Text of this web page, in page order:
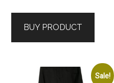
$169.00.$119.00.
BUY PRODUCT
Sale!